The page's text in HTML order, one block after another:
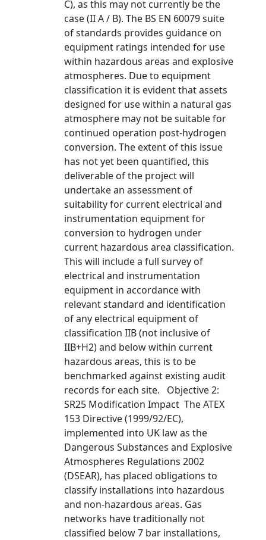
C), as this may not currently be the
case (II A / B). The BS EN 60079 suite
of standards provides guidance on
equipment ratings intended for use
within hazardous areas and explosive
atmospheres. Due to equipment
classification it is evident that assets
designed for use within a natural gas
atmosphere may not be suitable for
continued operation post-hydrogen
conversion. The extent of this issue
has not yet been quantified, this
deliverable of the project will
undertake an assessment of
suitability for current electrical and
instrumentation equipment for
conversion to hydrogen under
current hazardous area classification.
This will include a full survey of
electrical and instrumentation
equipment in accordance with
relevant standard and identification
of any electrical equipment of
classification IIB (not inclusive of
IIB+H2) and below within current
hazardous areas, this is to be
benchmarked against existing audit
records for each site. Objective 2:
SR25 Modification Impact The ATEX
153 Directive (1999/92/EC),
implemented into UK law as the
Dangerous Substances and Explosive
Atmospheres Regulations 2002
(DSEAR), has placed obligations to
classify installations into hazardous
and non-hazardous areas. Gas
networks have traditionally not
classified below 7 bar installations,